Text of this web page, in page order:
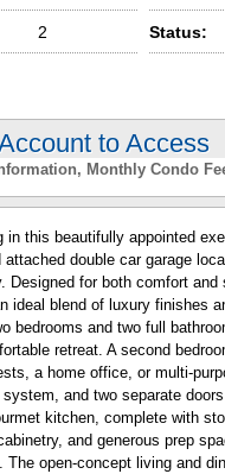
2 Status:
to Access
Monthly Condo
this beautifully appointed
double car garage
Designed for both comfort
ideal blend of luxury finishes
bedrooms and two full
retreat. A second
a home office, or multi-
and two separate
kitchen, complete with
and generous prep
open-concept living and